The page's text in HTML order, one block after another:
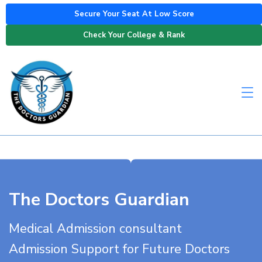
Secure Your Seat At Low Score
Check Your College & Rank
The Doctors Guardian
Medical Admission consultant
Admission Support for Future Doctors